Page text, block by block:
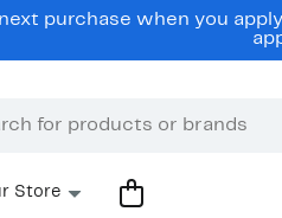
purchase when you
Store